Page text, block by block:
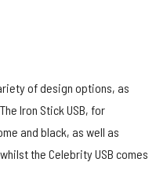
of design options, as
Iron Stick USB, for
and black, as well as
the Celebrity USB comes